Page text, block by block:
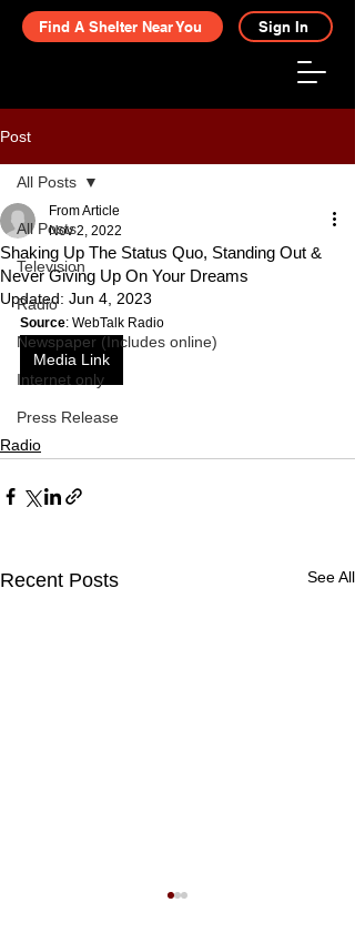
Find A Shelter Near You Sign In
Post
All Posts
Television
Radio
Newspaper (Includes online)
Internet only
Press Release
All Posts
Shaking Up The Status Quo, Standing Out &
Never Giving Up On Your Dreams
From Article
Nov 2, 2022
Updated: Jun 4, 2023
Source: WebTalk Radio
Media Link
Radio
Recent Posts See All